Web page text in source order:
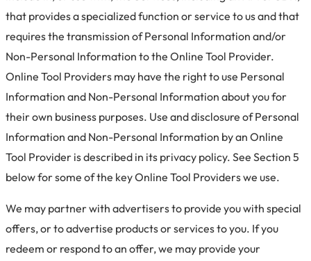
that provides a specialized function or service to us and that
requires the transmission of Personal Information and/or
Non-Personal Information to the Online Tool Provider.
Online Tool Providers may have the right to use Personal
Information and Non-Personal Information about you for
their own business purposes. Use and disclosure of Personal
Information and Non-Personal Information by an Online
Tool Provider is described in its privacy policy. See Section 5
below for some of the key Online Tool Providers we use.
We may partner with advertisers to provide you with special
offers, or to advertise products or services to you. If you
redeem or respond to an offer, we may provide your